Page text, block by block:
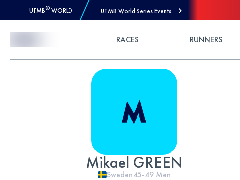
UTMB® WORLD UTMB World Series Events
RACES RUNNERS
Mikael GREEN
Sweden45-49 Men